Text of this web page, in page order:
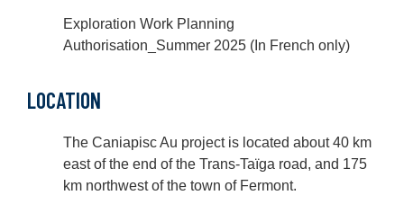
Exploration Work Planning
Authorisation_Summer 2025 (In French only)
LOCATION
The Caniapisc Au project is located about 40 km
east of the end of the Trans-Taïga road, and 175
km northwest of the town of Fermont.